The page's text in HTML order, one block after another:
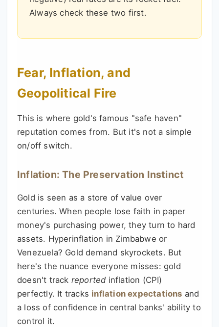
Always check these two first.
Fear, Inflation, and
Geopolitical Fire
This is where gold's famous "safe haven"
reputation comes from. But it's not a simple
on/off switch.
Inflation: The Preservation Instinct
Gold is seen as a store of value over
centuries. When people lose faith in paper
money's purchasing power, they turn to hard
assets. Hyperinflation in Zimbabwe or
Venezuela? Gold demand skyrockets. But
here's the nuance everyone misses: gold
doesn't track reported inflation (CPI)
perfectly. It tracks inflation expectations and
a loss of confidence in central banks' ability to
control it.